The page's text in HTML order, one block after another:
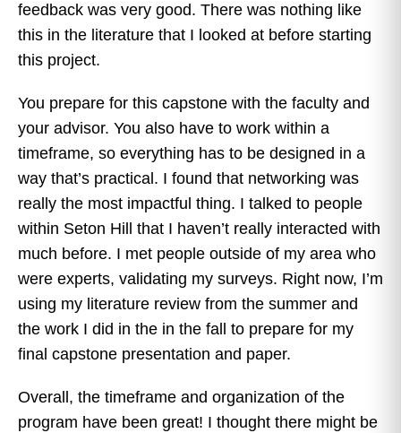
feedback was very good. There was nothing like
this in the literature that I looked at before starting
this project.
You prepare for this capstone with the faculty and
your advisor. You also have to work within a
timeframe, so everything has to be designed in a
way that’s practical. I found that networking was
really the most impactful thing. I talked to people
within Seton Hill that I haven’t really interacted with
much before. I met people outside of my area who
were experts, validating my surveys. Right now, I’m
using my literature review from the summer and
the work I did in the in the fall to prepare for my
final capstone presentation and paper.
Overall, the timeframe and organization of the
program have been great! I thought there might be